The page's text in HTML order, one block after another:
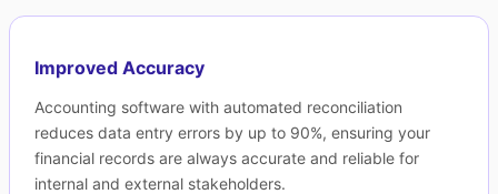
Improved Accuracy
Accounting software with automated reconciliation
reduces data entry errors by up to 90%, ensuring your
financial records are always accurate and reliable for
internal and external stakeholders.